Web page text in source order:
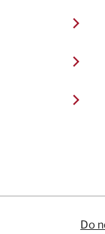
Do